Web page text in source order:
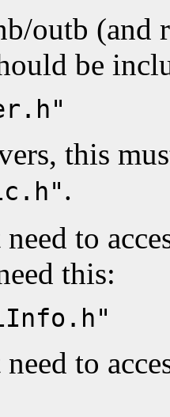
outb (and
be
this
.
to
this:
to